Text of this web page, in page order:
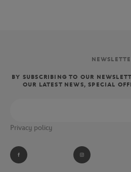
BY SUBSCRIBING TO OUR
OUR LATEST NEWS, SPECIAL
Privacy policy